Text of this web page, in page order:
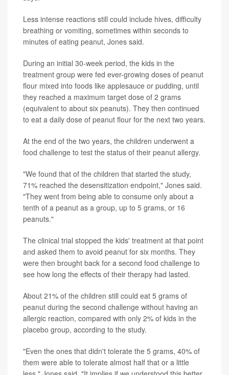
Less intense reactions still could include hives, difficulty
breathing or vomiting, sometimes within seconds to
minutes of eating peanut, Jones said.
During an initial 30-week period, the kids in the
treatment group were fed ever-growing doses of peanut
flour mixed into foods like applesauce or pudding, until
they reached a maximum target dose of 2 grams
(equivalent to about six peanuts). They then continued
to eat a daily dose of peanut flour for the next two years.
At the end of the two years, the children underwent a
food challenge to test the status of their peanut allergy.
"We found that of the children that started the study,
71% reached the desensitization endpoint," Jones said.
"They went from being able to consume only about a
tenth of a peanut as a group, up to 5 grams, or 16
peanuts."
The clinical trial stopped the kids' treatment at that point
and asked them to avoid peanut for six months. They
were then brought back for a second food challenge to
see how long the effects of their therapy had lasted.
About 21% of the children still could eat 5 grams of
peanut during the second challenge without having an
allergic reaction, compared with only 2% of kids in the
placebo group, according to the study.
"Even the ones that didn't tolerate the 5 grams, 40% of
them were able to tolerate almost half that or a little